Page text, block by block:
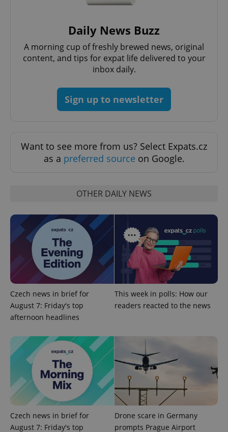
Daily News Buzz
A morning cup of freshly brewed news, original
content, and tips for expat life delivered to your
inbox daily.
Sign up to newsletter
Want to see more from us? Select Expats.cz
as a preferred source on Google.
OTHER DAILY NEWS
Czech news in brief for
August 7: Friday's top
afternoon headlines
This week in polls: How our
readers reacted to the news
Czech news in brief for
August 7: Friday's top
Drone scare in Germany
prompts Prague Airport
Name
Provider
Domain
_ga
Google
LLC
.expats.cz
1 year 1
month
This cookie
name is
associated
with
Google
Universal
Analytics -
which is a
significant
update to
service.
is used to
unique
users by
assigning a
randomly
generated
number as
a client
identifier. It
Name
Provider
Domain
Expiration Description
_fbp
Meta
Platform
Inc.
.expats.cz
3 months
Used by
Facebook to
deliver a
series of
advertisement
products such
as real time
bidding from